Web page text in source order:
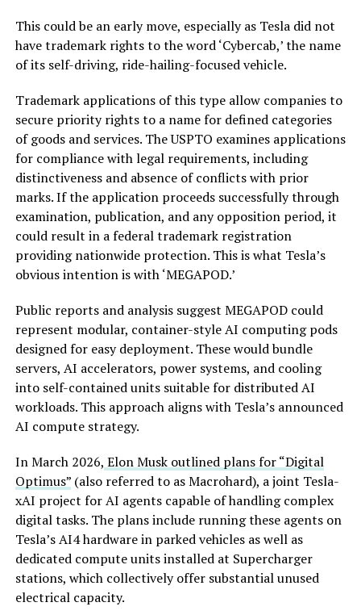
This could be an early move, especially as Tesla did not
have trademark rights to the word ‘Cybercab,’ the name
of its self-driving, ride-hailing-focused vehicle.
Trademark applications of this type allow companies to
secure priority rights to a name for defined categories
of goods and services. The USPTO examines applications
for compliance with legal requirements, including
distinctiveness and absence of conflicts with prior
marks. If the application proceeds successfully through
examination, publication, and any opposition period, it
could result in a federal trademark registration
providing nationwide protection. This is what Tesla’s
obvious intention is with ‘MEGAPOD.’
Public reports and analysis suggest MEGAPOD could
represent modular, container-style AI computing pods
designed for easy deployment. These would bundle
servers, AI accelerators, power systems, and cooling
into self-contained units suitable for distributed AI
workloads. This approach aligns with Tesla’s announced
AI compute strategy.
In March 2026, Elon Musk outlined plans for “Digital
Optimus”(also referred to as Macrohard), a joint Tesla-
xAI project for AI agents capable of handling complex
digital tasks. The plans include running these agents on
Tesla’s AI4 hardware in parked vehicles as well as
dedicated compute units installed at Supercharger
stations, which collectively offer substantial unused
electrical capacity.